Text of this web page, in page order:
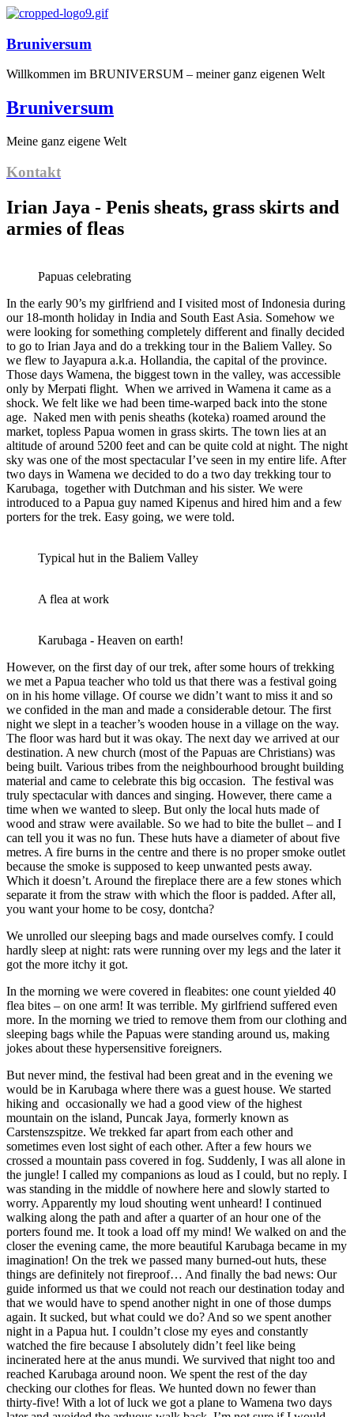
Bruniversum
Willkommen im BRUNIVERSUM – meiner ganz eigenen Welt
Bruniversum
Meine ganz eigene Welt
Kontakt
Irian Jaya - Penis sheats, grass skirts and
armies of fleas
Papuas celebrating
In the early 90’s my girlfriend and I visited most of Indonesia during
our 18-month holiday in India and South East Asia. Somehow we
were looking for something completely different and finally decided
to go to Irian Jaya and do a trekking tour in the Baliem Valley. So
we flew to Jayapura a.k.a. Hollandia, the capital of the province.
Those days Wamena, the biggest town in the valley, was accessible
only by Merpati flight. When we arrived in Wamena it came as a
shock. We felt like we had been time-warped back into the stone
age. Naked men with penis sheaths (koteka) roamed around the
market, topless Papua women in grass skirts. The town lies at an
altitude of around 5200 feet and can be quite cold at night. The night
sky was one of the most spectacular I’ve seen in my entire life. After
two days in Wamena we decided to do a two day trekking tour to
Karubaga, together with Dutchman and his sister. We were
introduced to a Papua guy named Kipenus and hired him and a few
porters for the trek. Easy going, we were told.
Typical hut in the Baliem Valley
A flea at work
Karubaga - Heaven on earth!
However, on the first day of our trek, after some hours of trekking
we met a Papua teacher who told us that there was a festival going
on in his home village. Of course we didn’t want to miss it and so
we confided in the man and made a considerable detour. The first
night we slept in a teacher’s wooden house in a village on the way.
The floor was hard but it was okay. The next day we arrived at our
destination. A new church (most of the Papuas are Christians) was
being built. Various tribes from the neighbourhood brought building
material and came to celebrate this big occasion. The festival was
truly spectacular with dances and singing. However, there came a
time when we wanted to sleep. But only the local huts made of
wood and straw were available. So we had to bite the bullet – and I
can tell you it was no fun. These huts have a diameter of about five
metres. A fire burns in the centre and there is no proper smoke outlet
because the smoke is supposed to keep unwanted pests away.
Which it doesn’t. Around the fireplace there are a few stones which
separate it from the straw with which the floor is padded. After all,
you want your home to be cosy, dontcha?
We unrolled our sleeping bags and made ourselves comfy. I could
hardly sleep at night: rats were running over my legs and the later it
got the more itchy it got.
In the morning we were covered in fleabites: one count yielded 40
flea bites – on one arm! It was terrible. My girlfriend suffered even
more. In the morning we tried to remove them from our clothing and
sleeping bags while the Papuas were standing around us, making
jokes about these hypersensitive foreigners.
But never mind, the festival had been great and in the evening we
would be in Karubaga where there was a guest house. We started
hiking and occasionally we had a good view of the highest
mountain on the island, Puncak Jaya, formerly known as
Carstenszspitze. We trekked far apart from each other and
sometimes even lost sight of each other. After a few hours we
crossed a mountain pass covered in fog. Suddenly, I was all alone in
the jungle! I called my companions as loud as I could, but no reply. I
was standing in the middle of nowhere here and slowly started to
worry. Apparently my loud shouting went unheard! I continued
walking along the path and after a quarter of an hour one of the
porters found me. It took a load off my mind! We walked on and the
closer the evening came, the more beautiful Karubaga became in my
imagination! On the trek we passed many burned-out huts, these
things are definitely not fireproof… And finally the bad news: Our
guide informed us that we could not reach our destination today and
that we would have to spend another night in one of those dumps
again. It sucked, but what could we do? And so we spent another
night in a Papua hut. I couldn’t close my eyes and constantly
watched the fire because I absolutely didn’t feel like being
incinerated here at the anus mundi. We survived that night too and
reached Karubaga around noon. We spent the rest of the day
checking our clothes for fleas. We hunted down no fewer than
thirty-five! With a lot of luck we got a plane to Wamena two days